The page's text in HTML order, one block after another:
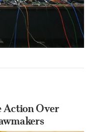
Action Over